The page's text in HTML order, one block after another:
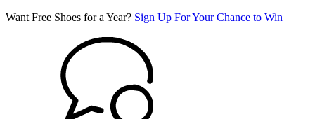
Want Free Shoes for a Year? Sign Up For Your Chance to Win